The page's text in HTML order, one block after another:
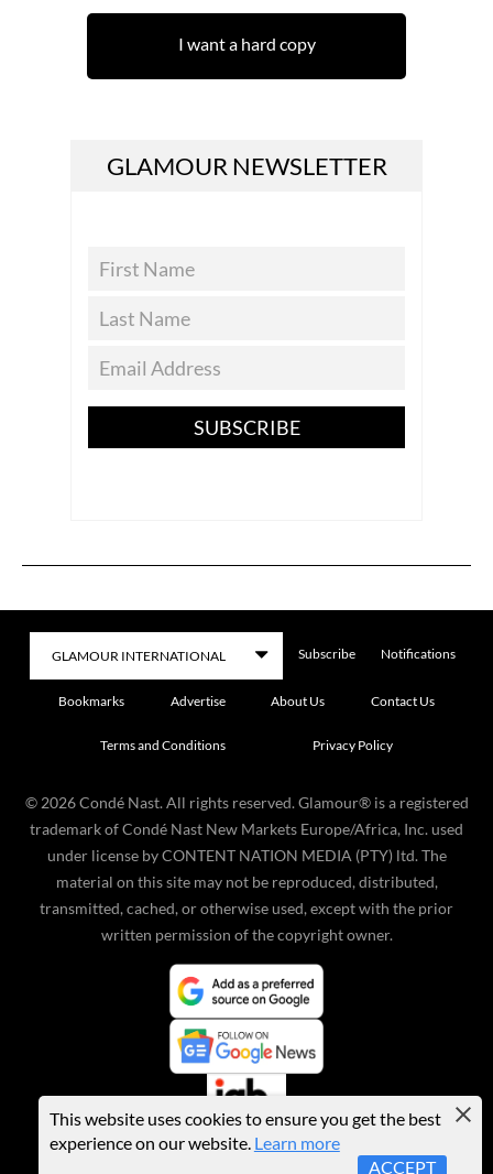
I want a hard copy
GLAMOUR NEWSLETTER
SUBSCRIBE
Subscribe Notifications
Bookmarks Advertise About Us Contact Us
Terms and Conditions Privacy Policy
© 2026 Condé Nast. All rights reserved. Glamour® is a registered
trademark of Condé Nast New Markets Europe/Africa, Inc. used
under license by CONTENT NATION MEDIA (PTY) ltd. The
material on this site may not be reproduced, distributed,
transmitted, cached, or otherwise used, except with the prior
written permission of the copyright owner.
This website uses cookies to ensure you get the best
experience on our website. Learn more
ACCEPT